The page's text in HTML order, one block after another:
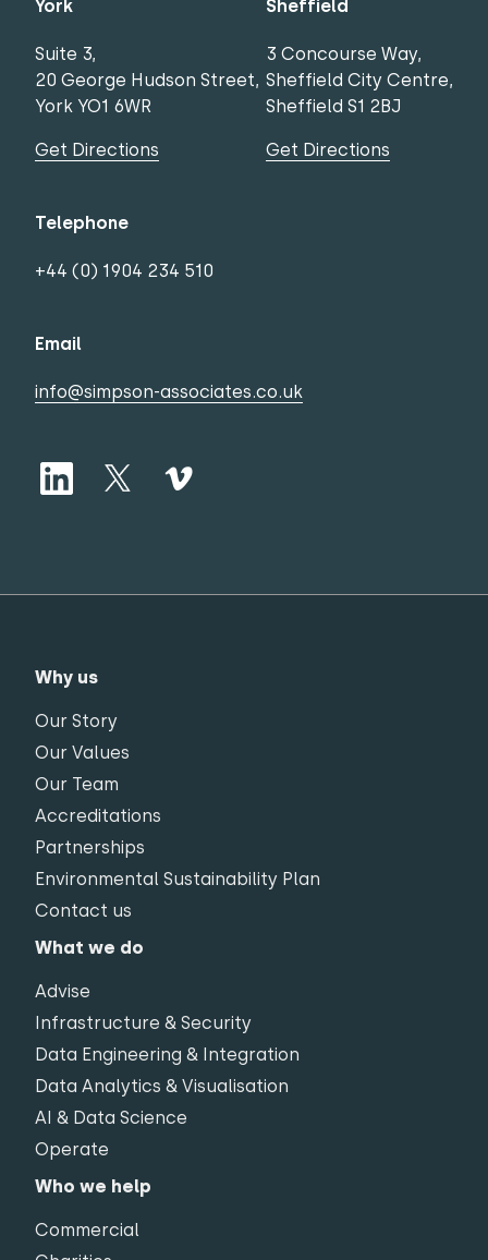
York
Suite 3,
20 George Hudson Street,
York YO1 6WR
Get Directions
Sheffield
3 Concourse Way,
Sheffield City Centre,
Sheffield S1 2BJ
Get Directions
Telephone
+44 (0) 1904 234 510
Email
info@simpson-associates.co.uk
Why us
Our Story
Our Values
Our Team
Accreditations
Partnerships
Environmental Sustainability Plan
Contact us
What we do
Advise
Infrastructure & Security
Data Engineering & Integration
Data Analytics & Visualisation
AI & Data Science
Operate
Who we help
Commercial